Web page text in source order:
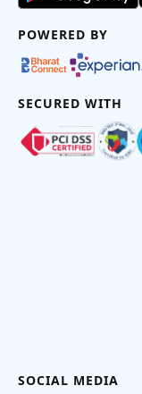
POWERED BY
SECURED WITH
SOCIAL MEDIA